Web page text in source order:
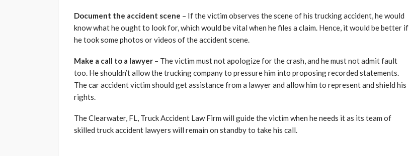
Document the accident scene – If the victim observes the scene of his trucking accident, he would
know what he ought to look for, which would be vital when he files a claim. Hence, it would be better if
he took some photos or videos of the accident scene.
Make a call to a lawyer – The victim must not apologize for the crash, and he must not admit fault
too. He shouldn’t allow the trucking company to pressure him into proposing recorded statements.
The car accident victim should get assistance from a lawyer and allow him to represent and shield his
rights.
The Clearwater, FL, Truck Accident Law Firm will guide the victim when he needs it as its team of
skilled truck accident lawyers will remain on standby to take his call.